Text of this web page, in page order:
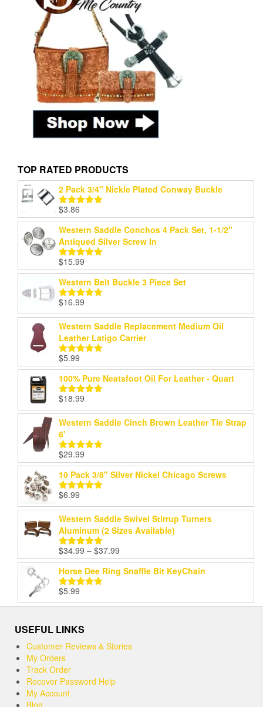
TOP RATED PRODUCTS
2 Pack 3/4" Nickle Plated Conway Buckle
Rated
out of 5
$3.86
Western Saddle Conchos 4 Pack Set, 1-1/2"
Antiqued Silver Screw In
Rated5.00
out of 5
$15.99
Western Belt Buckle 3 Piece Set
Rated5.00
out of 5
$16.99
Western Saddle Replacement Medium Oil
Leather Latigo Carrier
Rated
out of 5
$5.99
100% Pure Neatsfoot Oil For Leather - Quart
Rated5.00
out of 5
$18.99
Western Saddle Cinch Brown Leather Tie Strap
6'
Rated5.00
out of 5
$29.99
10 Pack 3/8" Silver Nickel Chicago Screws
Rated
out of 5
$6.99
Western Saddle Swivel Stirrup Turners
Aluminum (2 Sizes Available)
Rated5.00
out of 5
$34.99 – $37.99
range:
$34.99
Horse Dee Ring Snaffle Bit KeyChain
Rated
out of 5
$5.99
USEFUL LINKS
Customer Reviews & Stories
My Orders
Track Order
Recover Password Help
My Account